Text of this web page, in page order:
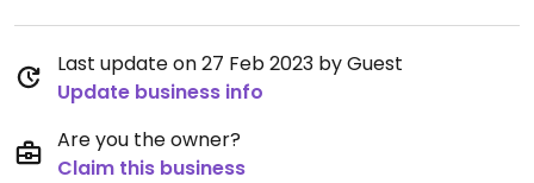
Last update on 27 Feb 2023 by Guest
Update business info
Are you the owner?
Claim this business